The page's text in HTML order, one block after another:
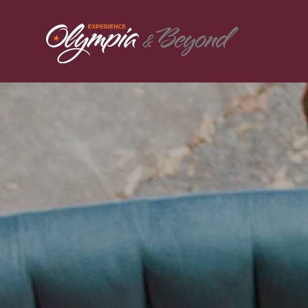
Skip to content